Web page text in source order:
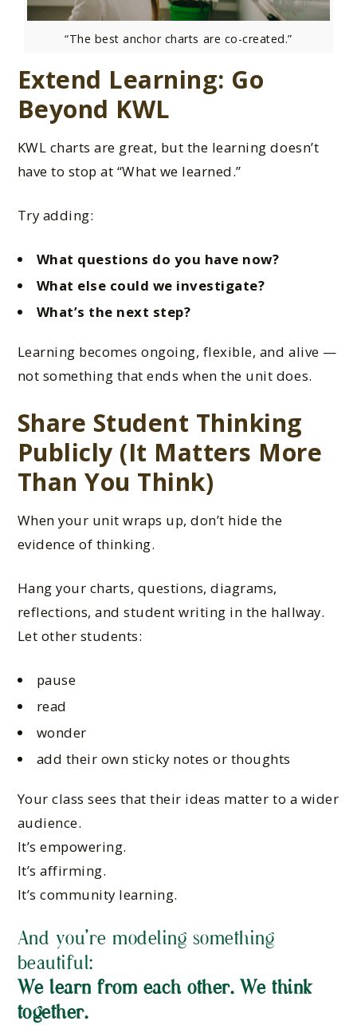
“The best anchor charts are co-created.”
Extend Learning: Go
Beyond KWL
KWL charts are great, but the learning doesn’t
have to stop at “What we learned.”
Try adding:
What questions do you have now?
What else could we investigate?
What’s the next step?
Learning becomes ongoing, flexible, and alive —
not something that ends when the unit does.
Share Student Thinking
Publicly (It Matters More
Than You Think)
When your unit wraps up, don’t hide the
evidence of thinking.
Hang your charts, questions, diagrams,
reflections, and student writing in the hallway.
Let other students:
pause
read
wonder
add their own sticky notes or thoughts
Your class sees that their ideas matter to a wider
audience.
It’s empowering.
It’s affirming.
It’s community learning.
And you’re modeling something
beautiful:
We learn from each other. We think
together.